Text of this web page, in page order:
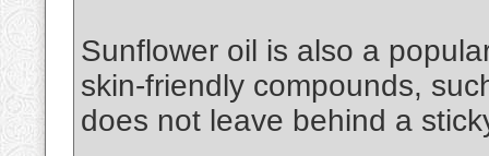
Sunflower oil is also a
skin-friendly compounds,
does not leave behind a